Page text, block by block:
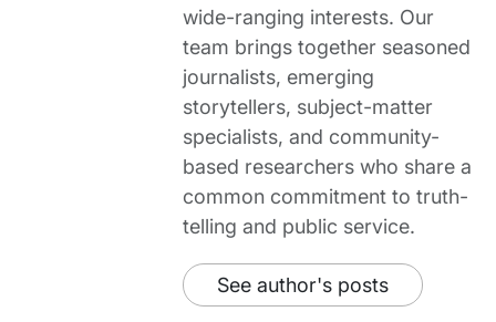
wide-ranging interests. Our
team brings together seasoned
journalists, emerging
storytellers, subject-matter
specialists, and community-
based researchers who share a
common commitment to truth-
telling and public service.
See author's posts